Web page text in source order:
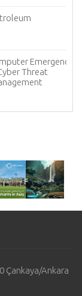
Emergency
Threat
Çankaya/Ankara